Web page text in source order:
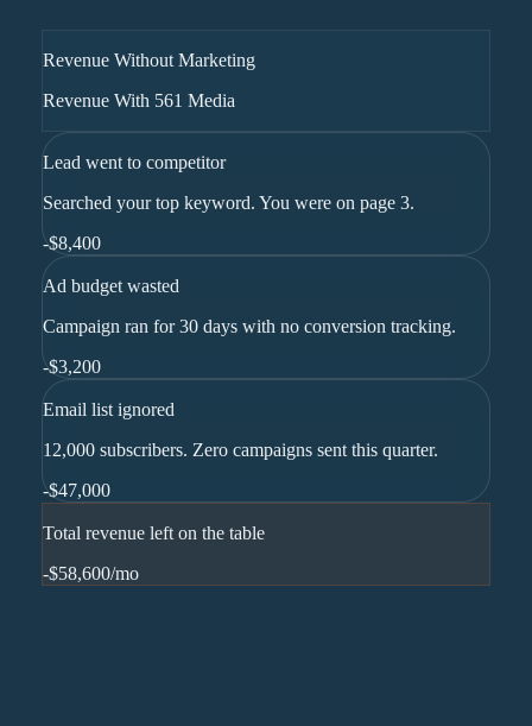
Revenue Without Marketing
Revenue With 561 Media
Lead went to competitor
Searched your top keyword. You were on page 3.
-$8,400
Ad budget wasted
Campaign ran for 30 days with no conversion tracking.
-$3,200
Email list ignored
12,000 subscribers. Zero campaigns sent this quarter.
-$47,000
Total revenue left on the table
-$58,600/mo